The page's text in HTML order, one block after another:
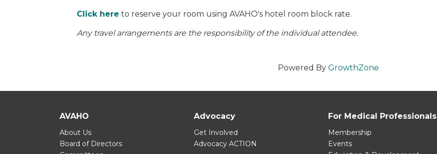
Click here to reserve your room using AVAHO's hotel room block rate.
Any travel arrangements are the responsibility of the individual attendee.
Powered By GrowthZone
AVAHO
About Us
Board of Directors
Advocacy
Get Involved
Advocacy ACTION
For Medical Professionals
Membership
Events